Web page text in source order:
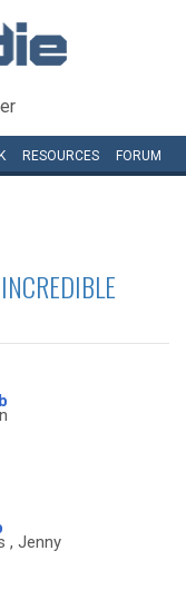
RESOURCES FORUM
, Jenny